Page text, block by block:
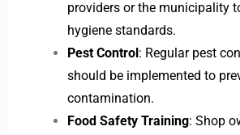
providers or the municipality
hygiene standards.
Pest Control : Regular pest
should be implemented to
contamination.
Food Safety Training: Shop